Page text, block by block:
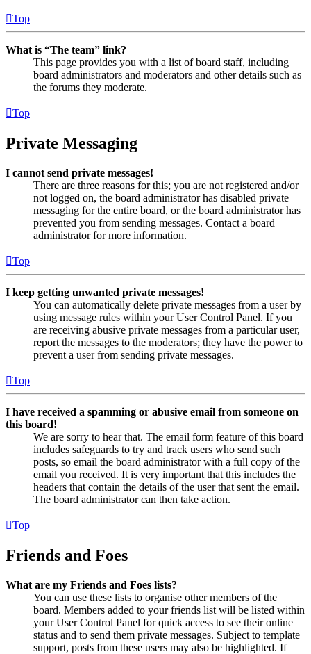
Top
What is “The team” link?
This page provides you with a list of board staff, including
board administrators and moderators and other details such as
the forums they moderate.
Top
Private Messaging
I cannot send private messages!
There are three reasons for this; you are not registered and/or
not logged on, the board administrator has disabled private
messaging for the entire board, or the board administrator has
prevented you from sending messages. Contact a board
administrator for more information.
Top
I keep getting unwanted private messages!
You can automatically delete private messages from a user by
using message rules within your User Control Panel. If you
are receiving abusive private messages from a particular user,
report the messages to the moderators; they have the power to
prevent a user from sending private messages.
Top
I have received a spamming or abusive email from someone on
this board!
We are sorry to hear that. The email form feature of this board
includes safeguards to try and track users who send such
posts, so email the board administrator with a full copy of the
email you received. It is very important that this includes the
headers that contain the details of the user that sent the email.
The board administrator can then take action.
Top
Friends and Foes
What are my Friends and Foes lists?
You can use these lists to organise other members of the
board. Members added to your friends list will be listed within
your User Control Panel for quick access to see their online
status and to send them private messages. Subject to template
support, posts from these users may also be highlighted. If